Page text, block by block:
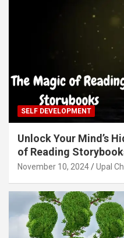
SELF DEVELOPMENT
Unlock Your Mind’s
of Reading
November 10, 2024 Upal